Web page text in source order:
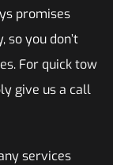
promises
you don’t
For quick tow
give us a call
services